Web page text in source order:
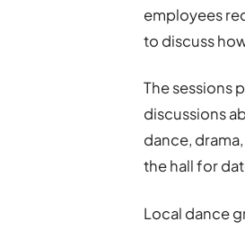
employees
to discuss
The sessions
discussions
dance,
the hall for
Local dance